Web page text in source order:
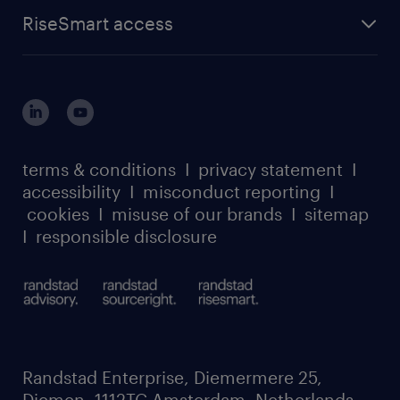
RPO playbook
case studies
watch our webinars
listen to our podcasts
our leadership team
carbon reduction plan
randstad sustainability report
RiseSmart access
login for participants
register for services
terms & conditions I privacy statement I
accessibility I misconduct reporting I
cookies I misuse of our brands I sitemap
I responsible disclosure
Randstad Enterprise, Diemermere 25,